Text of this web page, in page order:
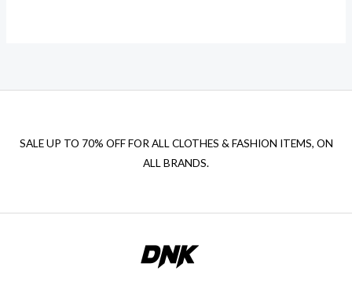
SALE UP TO 70% OFF FOR ALL CLOTHES & FASHION ITEMS, ON
ALL BRANDS.